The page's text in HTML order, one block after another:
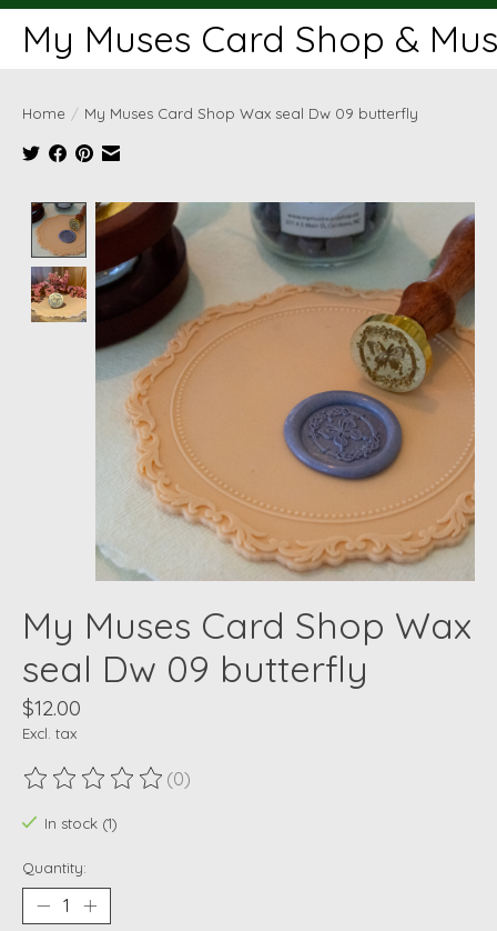
My Muses Card Shop &
Home / My Muses Card Shop Wax seal Dw 09 butterfly
Product image slideshow Items
My Muses Card Shop Wax
seal Dw 09 butterfly
$12.00
Excl. tax
The rating of this product is
(0)
In stock (1)
Quantity: